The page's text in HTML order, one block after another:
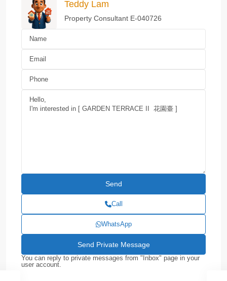
Teddy Lam
Property Consultant E-040726
Call
WhatsApp
You can reply to private messages from "Inbox" page in your
user account.